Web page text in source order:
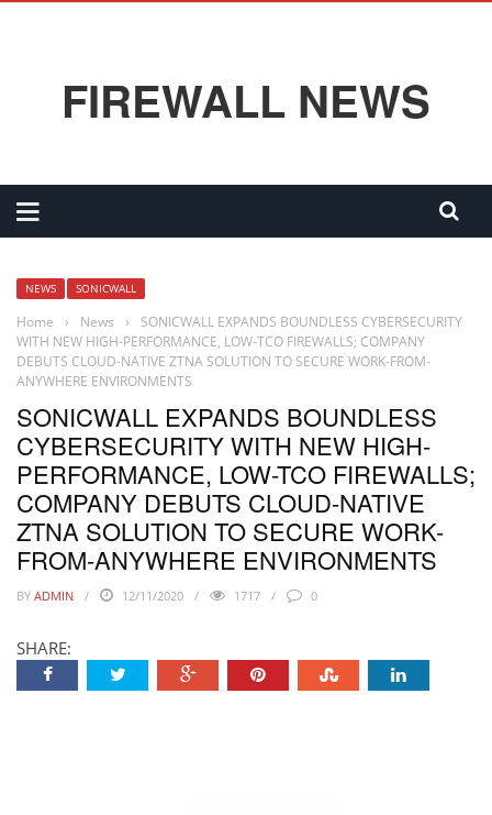
FIREWALL NEWS
NEWS SONICWALL
Home › News ›
SONICWALL EXPANDS BOUNDLESS CYBERSECURITY
WITH NEW HIGH-PERFORMANCE, LOW-TCO FIREWALLS; COMPANY
DEBUTS CLOUD-NATIVE ZTNA SOLUTION TO SECURE WORK-FROM-
ANYWHERE ENVIRONMENTS
SONICWALL EXPANDS BOUNDLESS
CYBERSECURITY WITH NEW HIGH-
PERFORMANCE, LOW-TCO FIREWALLS;
COMPANY DEBUTS CLOUD-NATIVE
ZTNA SOLUTION TO SECURE WORK-
FROM-ANYWHERE ENVIRONMENTS
BY ADMIN 12/11/2020 1717 0
SHARE: